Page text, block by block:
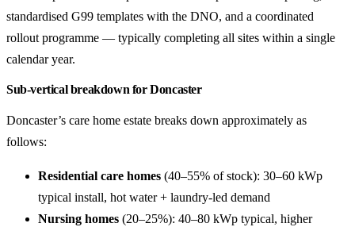
standardised G99 templates with the DNO, and a coordinated
rollout programme — typically completing all sites within a single
calendar year.
Sub-vertical breakdown for Doncaster
Doncaster’s care home estate breaks down approximately as
follows:
Residential care homes (40–55% of stock): 30–60 kWp
typical install, hot water + laundry-led demand
Nursing homes (20–25%): 40–80 kWp typical, higher